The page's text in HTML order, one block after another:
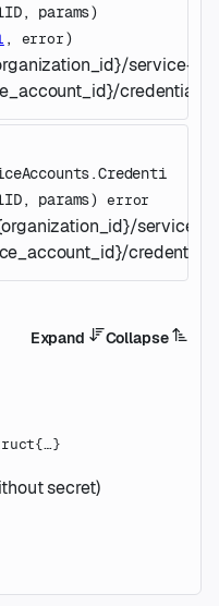
, params)
, error)
service-
, params) error
service-
Expand Collapse
secret)